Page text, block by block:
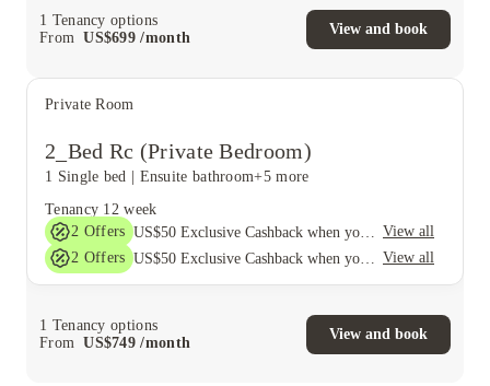
1 Tenancy options
From
US$699 /month
View and book
Private Room
2_Bed Rc (Private Bedroom)
1 Single bed Ensuite bathroom+5 more
Tenancy 12 week
2 Offers
View all
2 Offers View all
1 Tenancy options
From
US$749 /month
View and book